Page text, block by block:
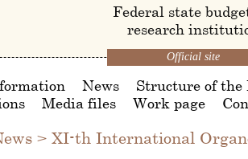
Federal state
research
Official site
News
Structure of
Media files Work page
> ΧI-th International